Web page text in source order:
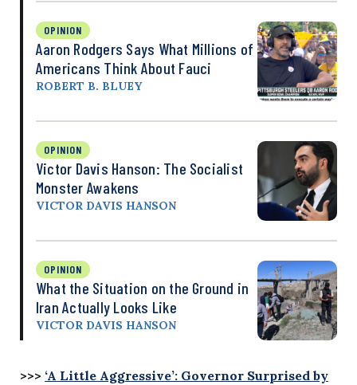
OPINION
Aaron Rodgers Says What Millions of
Americans Think About Fauci
ROBERT B. BLUEY
OPINION
Victor Davis Hanson: The Socialist
Monster Awakens
VICTOR DAVIS HANSON
OPINION
What the Situation on the Ground in
Iran Actually Looks Like
VICTOR DAVIS HANSON
>>> ‘A Little Aggressive’: Governor Surprised by